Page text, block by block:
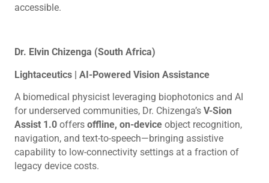
accessible.
Dr. Elvin Chizenga (South Africa)
Lightaceutics | AI-Powered Vision Assistance
A biomedical physicist leveraging biophotonics and AI
for underserved communities, Dr. Chizenga’s V-Sion
Assist 1.0 offers offline, on-device object recognition,
navigation, and text-to-speech—bringing assistive
capability to low-connectivity settings at a fraction of
legacy device costs.